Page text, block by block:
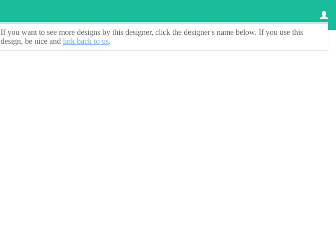
If you want to see more designs by this designer, click the designer's name below. If you use this
design, be nice and link back to us.